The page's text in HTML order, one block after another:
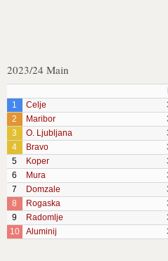
2023/24 Main
1
Celje
2
Maribor
3
O. Ljubljana
4
Bravo
5
Koper
6
Mura
7
Domzale
8
Rogaska
9
Radomlje
10
Aluminij